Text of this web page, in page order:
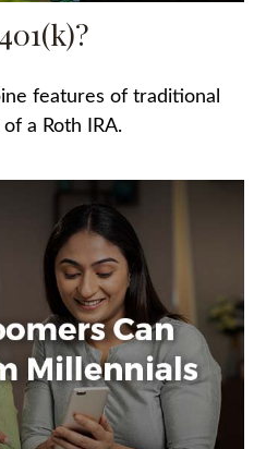
features of traditional
a Roth IRA.